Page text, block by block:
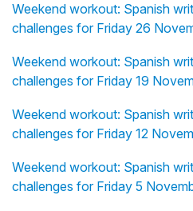
Weekend workout: Spanish
challenges for Friday 26
Weekend workout: Spanish
challenges for Friday 19
Weekend workout: Spanish
challenges for Friday 12
Weekend workout: Spanish
challenges for Friday 5